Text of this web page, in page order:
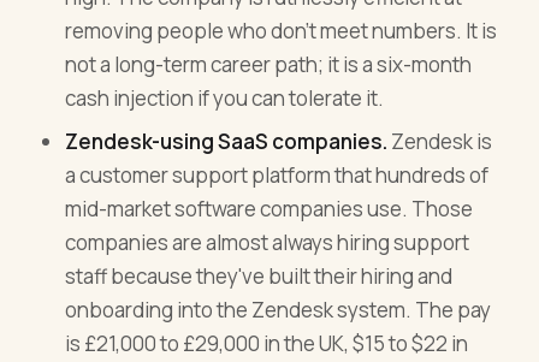
removing people who don't meet numbers. It is
not a long-term career path; it is a six-month
cash injection if you can tolerate it.
Zendesk-using SaaS companies. Zendesk is
a customer support platform that hundreds of
mid-market software companies use. Those
companies are almost always hiring support
staff because they've built their hiring and
onboarding into the Zendesk system. The pay
is £21,000 to £29,000 in the UK, $15 to $22 in